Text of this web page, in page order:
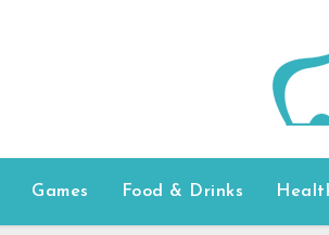
Games Food & Drinks